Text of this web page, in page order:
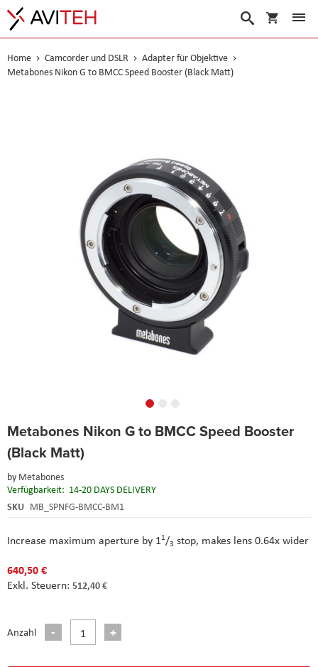
Suche
Home Camcorder und DSLR
Adapter für Objektive
Metabones Nikon G to BMCC Speed Booster (Black Matt)
Metabones Nikon G to BMCC Speed Booster
(Black Matt)
by Metabones
Verfügbarkeit: 14-20 DAYS DELIVERY
SKU MB_SPNFG-BMCC-BM1
Increase maximum aperture by 11/3 stop, makes lens 0.64x wider
640,50 €
512,40 €
Anzahl
to
beginning
the
images
gallery